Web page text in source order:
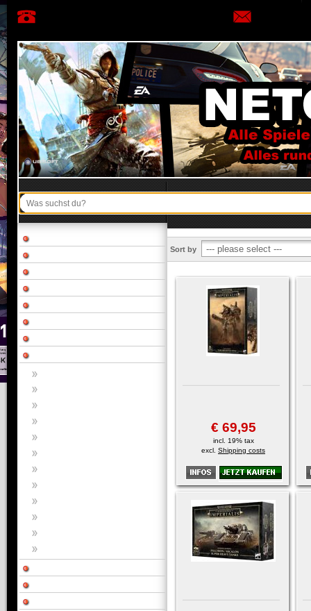
Sort by
€ 69,95
incl. 19% tax
excl. Shipping costs